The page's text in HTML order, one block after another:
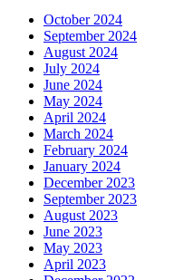
October 2024
September 2024
August 2024
July 2024
June 2024
May 2024
April 2024
March 2024
February 2024
January 2024
December 2023
September 2023
August 2023
June 2023
May 2023
April 2023